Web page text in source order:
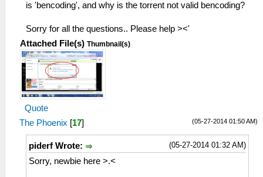
is 'bencoding', and why is the torrent not valid bencoding?
Sorry for all the questions.. Please help ><'
Attached File(s) Thumbnail(s)
Quote
(05-27-2014 01:50 AM)
The Phoenix [17]
(05-27-2014 01:32 AM)
piderf Wrote:
Sorry, newbie here >.<